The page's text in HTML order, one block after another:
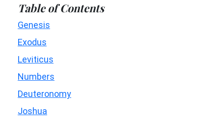
Table of Contents
Genesis
Exodus
Leviticus
Numbers
Deuteronomy
Joshua